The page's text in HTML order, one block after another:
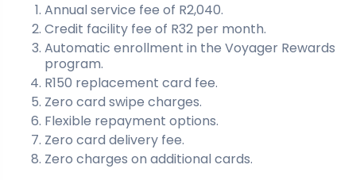
Annual service fee of R2,040.
Credit facility fee of R32 per month.
Automatic enrollment in the Voyager Rewards
program.
R150 replacement card fee.
Zero card swipe charges.
Flexible repayment options.
Zero card delivery fee.
Zero charges on additional cards.